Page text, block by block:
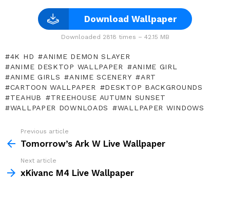
Download Wallpaper
Downloaded 2818 times – 42.15 MB
4K HD
ANIME DEMON SLAYER
ANIME DESKTOP WALLPAPER
ANIME GIRL
ANIME GIRLS
ANIME SCENERY
ART
CARTOON WALLPAPER
DESKTOP BACKGROUNDS
TEAHUB
TREEHOUSE AUTUMN SUNSET
WALLPAPER DOWNLOADS
WALLPAPER WINDOWS
more
Previous article
Tomorrow’s Ark W Live Wallpaper
Next article
xKivanc M4 Live Wallpaper